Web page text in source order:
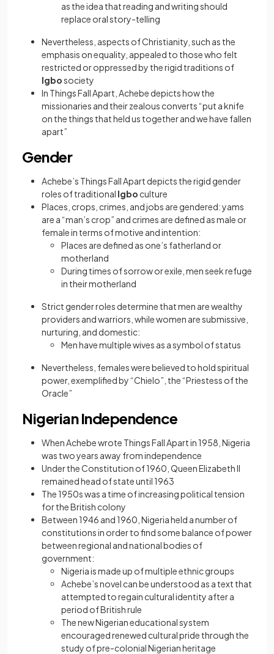
as the idea that reading and writing should
replace oral story-telling
Nevertheless, aspects of Christianity, such as the
emphasis on equality, appealed to those who felt
restricted or oppressed by the rigid traditions of
Igbosociety
In Things Fall Apart, Achebe depicts how the
missionaries and their zealous converts “put a knife
on the things that held us together and we have fallen
apart”
Gender
Achebe’s Things Fall Apart depicts the rigid gender
roles of traditional Igbo culture
Places, crops, crimes, and jobs are gendered: yams
are a “man’s crop” and crimes are defined as male or
female in terms of motive and intention:
Places are defined as one’s fatherland or
motherland
During times of sorrow or exile, men seek refuge
in their motherland
Strict gender roles determine that men are wealthy
providers and warriors, while women are submissive,
nurturing, and domestic:
Men have multiple wives as a symbol of status
Nevertheless, females were believed to hold spiritual
power, exemplified by “Chielo”, the “Priestess of the
Oracle”
Nigerian Independence
When Achebe wrote Things Fall Apart in 1958, Nigeria
was two years away from independence
Under the Constitution of 1960, Queen Elizabeth II
remained head of state until 1963
The 1950s was a time of increasing political tension
for the British colony
Between 1946 and 1960, Nigeria held a number of
constitutions in order to find some balance of power
between regional and national bodies of
government:
Nigeria is made up of multiple ethnic groups
Achebe’s novel can be understood as a text that
attempted to regain cultural identity after a
period of British rule
The new Nigerian educational system
encouraged renewed cultural pride through the
study of pre-colonial Nigerian heritage